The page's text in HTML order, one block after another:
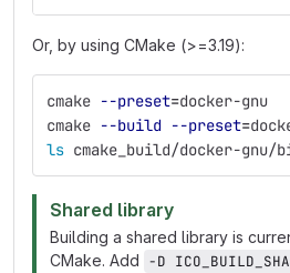
Or, by using CMake (>=3.19):
cmake --preset=docker-gnu
cmake --build --preset=
ls cmake_build/docker-gnu/
Shared library
Building a shared library is
CMake. Add -D